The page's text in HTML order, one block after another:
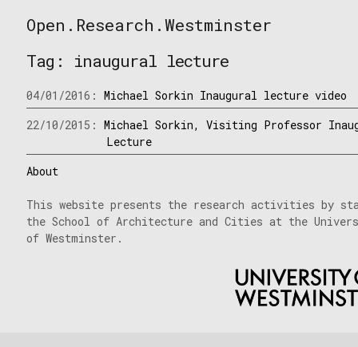
to
Open.Research.Westminster
Westminster
Tag: inaugural lecture
04/01/2016:Michael Sorkin Inaugural lecture video
22/10/2015:Michael Sorkin, Visiting Professor
Lecture
About
This website presents the research activities by
the School of Architecture and Cities at the
of Westminster.